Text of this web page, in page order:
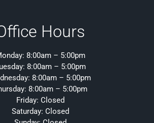
Hours
8:00am – 5:00pm
8:00am – 5:00pm
8:00am – 5:00pm
8:00am – 5:00pm
Friday: Closed
Saturday: Closed